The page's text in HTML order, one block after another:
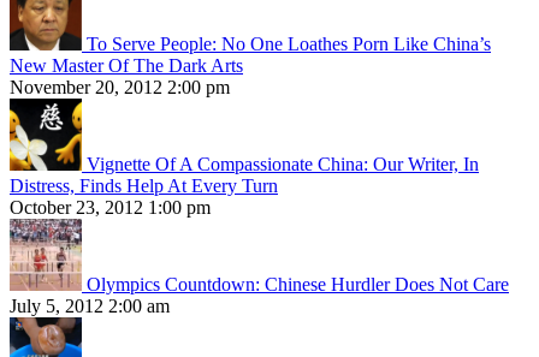
To Serve People: No One Loathes Porn Like China’s
New Master Of The Dark Arts
November 20, 2012 2:00 pm
Vignette Of A Compassionate China: Our Writer, In
Distress, Finds Help At Every Turn
October 23, 2012 1:00 pm
Olympics Countdown: Chinese Hurdler Does Not Care
July 5, 2012 2:00 am